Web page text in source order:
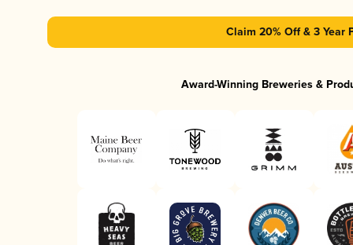
Claim 20% Off & 3 Year
Award-Winning Breweries &